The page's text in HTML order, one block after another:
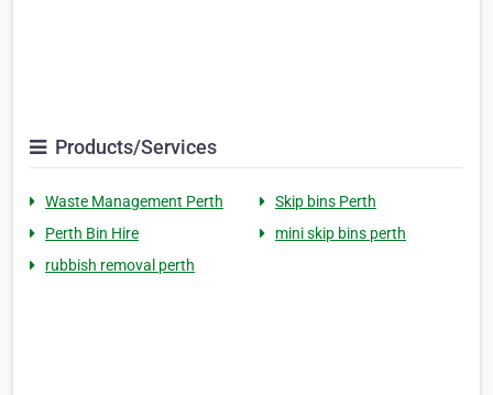
Products/Services
Waste Management Perth
Skip bins Perth
Perth Bin Hire
mini skip bins perth
rubbish removal perth